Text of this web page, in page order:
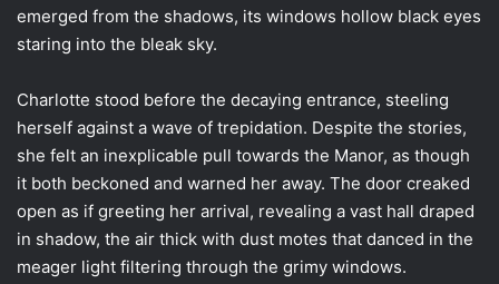
emerged from the shadows, its windows hollow black eyes
staring into the bleak sky.
Charlotte stood before the decaying entrance, steeling
herself against a wave of trepidation. Despite the stories,
she felt an inexplicable pull towards the Manor, as though
it both beckoned and warned her away. The door creaked
open as if greeting her arrival, revealing a vast hall draped
in shadow, the air thick with dust motes that danced in the
meager light filtering through the grimy windows.